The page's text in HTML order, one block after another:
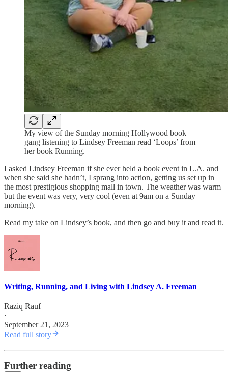
My view of the Sunday morning Hollywood book
gang listening to Lindsey Freeman read ‘Loops’ from
her book Running.
I asked Lindsey Freeman if she ever held a book event in L.A. and
when she said she hadn’t, I sprang into action, getting us set up in
the most prestigious shopping mall in town. The weather was warm
but the event was very, very cool (even at 9am on a Sunday
morning).
Read my take on Lindsey’s book, and then go and buy it and read it.
Writing, Running, and Living with Lindsey A. Freeman
Raziq Rauf
·
September 21, 2023
Read full story
Further reading